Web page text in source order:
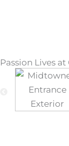
Passion Lives